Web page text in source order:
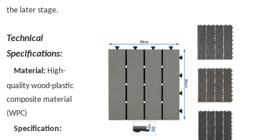
the later stage.
Technical
Specifications:
Material: High-
quality wood-plastic
composite material
(WPC)
Specification: